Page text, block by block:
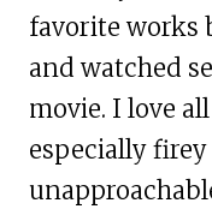
favorite works
and watched
movie. I love
especially